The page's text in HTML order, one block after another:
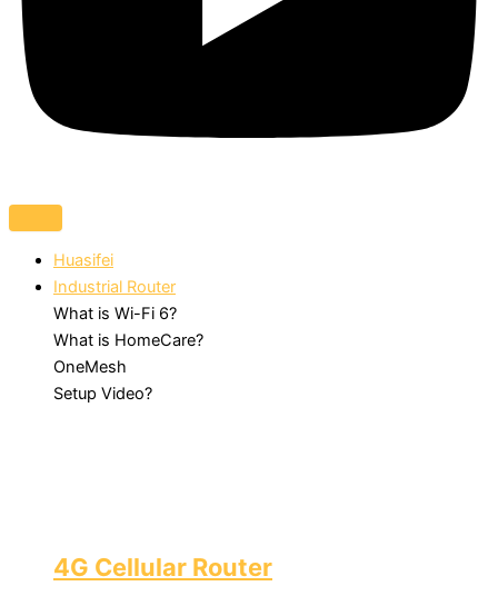
Huasifei
Industrial Router
What is Wi-Fi 6?
What is HomeCare?
OneMesh
Setup Video?
4G Cellular Router